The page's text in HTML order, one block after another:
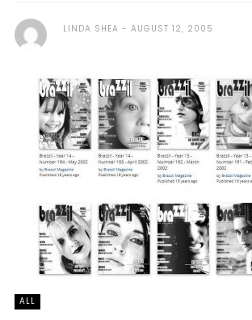
LINDA SHEA AUGUST 12, 2005
ALL